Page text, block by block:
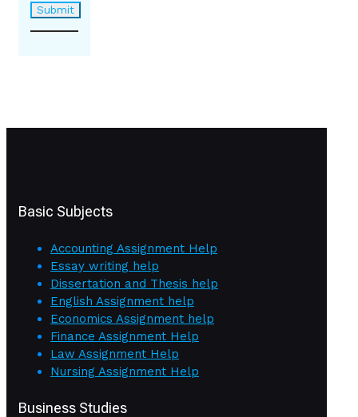
Basic Subjects
Accounting Assignment Help
Essay writing help
Dissertation and Thesis help
English Assignment help
Economics Assignment help
Finance Assignment Help
Law Assignment Help
Nursing Assignment Help
Business Studies